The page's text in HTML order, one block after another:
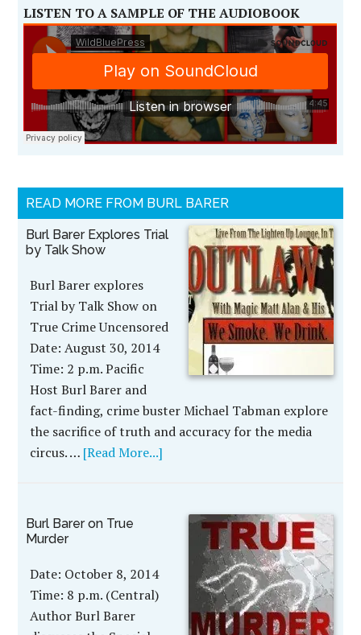
LISTEN TO A SAMPLE OF THE AUDIOBOOK
READ MORE FROM BURL BARER
Burl Barer Explores Trial
by Talk Show
Burl Barer explores
Trial by Talk Show on
True Crime Uncensored
Date: August 30, 2014
Time: 2 p.m. Pacific
Host Burl Barer and
fact-finding, crime buster Michael Tabman explore
the sacrifice of truth and accuracy for the media
circus. … [Read More...]
Burl Barer on True
Murder
Date: October 8, 2014
Time: 8 p.m. (Central)
Author Burl Barer